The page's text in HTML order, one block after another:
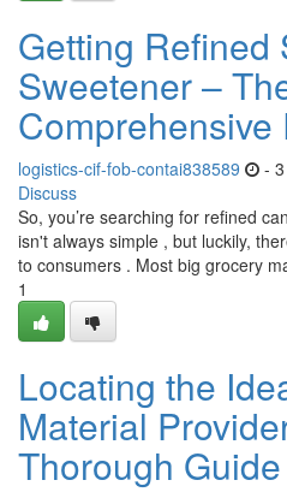
Getting Refined
Sweetener –
Comprehensive
logistics-cif-fob-contai838589 -
Discuss
So, you’re searching for refined
isn't always simple , but luckily,
to consumers . Most big grocery
1
Locating the
Material
Thorough Guide